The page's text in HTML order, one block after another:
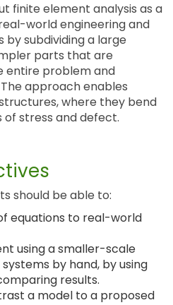
finite element analysis as a
world engineering and
subdividing a large
parts that are
entire problem and
approach enables
where they bend
of stress and defect.
should be able to:
equations to real-world
using a smaller-scale
by hand, by using
results.
a model to a proposed